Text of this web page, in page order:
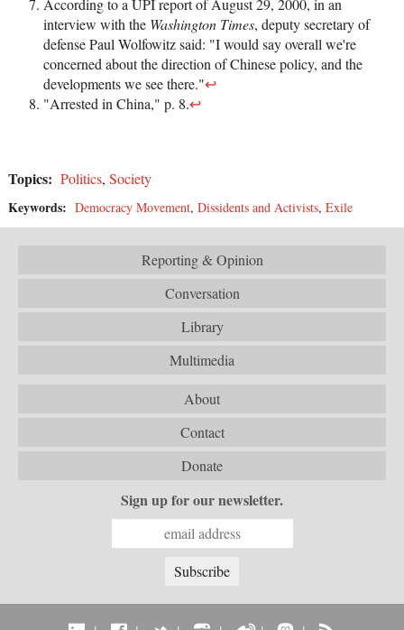
According to a UPI report of August 29, 2000, in an
interview with the Washington Times, deputy secretary of
defense Paul Wolfowitz said: "I would say overall we're
concerned about the direction of Chinese policy, and the
developments we see there."↩
"Arrested in China," p. 8.↩
Topics: Politics, Society
Keywords: Democracy Movement, Dissidents and Activists, Exile
Reporting & Opinion
Conversation
Library
Multimedia
About
Contact
Donate
Sign up for our newsletter.